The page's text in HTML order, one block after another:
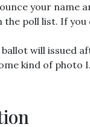
your name
the poll list. If
will issued
kind of photo